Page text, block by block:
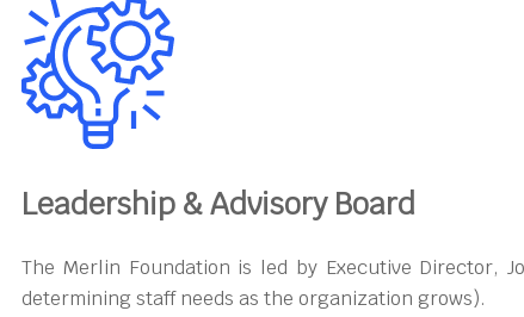
Leadership & Advisory Board
The Merlin Foundation is led by Executive Director,
determining staff needs as the organization grows).